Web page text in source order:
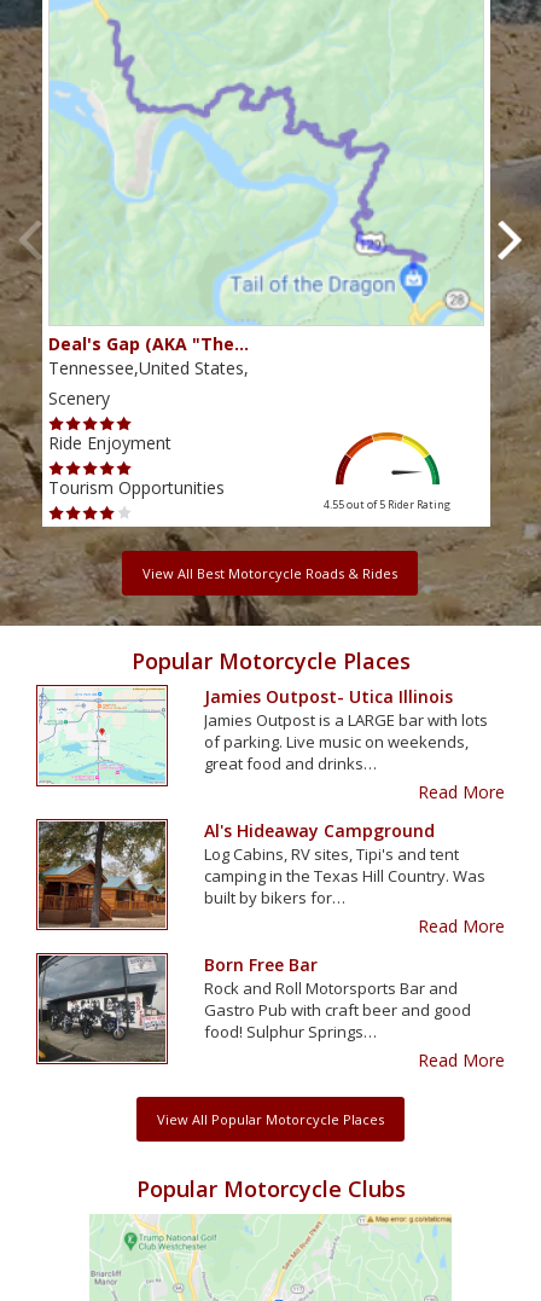
Deal's Gap (AKA "The…
Tennessee,United States,
Scenery
Ride Enjoyment
Tourism Opportunities
4.55 out of 5 Rider Rating
View All Best Motorcycle Roads & Rides
Popular Motorcycle Places
Jamies Outpost- Utica Illinois
Jamies Outpost is a LARGE bar with lots
of parking. Live music on weekends,
great food and drinks…
Read More
Al's Hideaway Campground
Log Cabins, RV sites, Tipi's and tent
camping in the Texas Hill Country. Was
built by bikers for…
Read More
Born Free Bar
Rock and Roll Motorsports Bar and
Gastro Pub with craft beer and good
food! Sulphur Springs…
Read More
View All Popular Motorcycle Places
Popular Motorcycle Clubs